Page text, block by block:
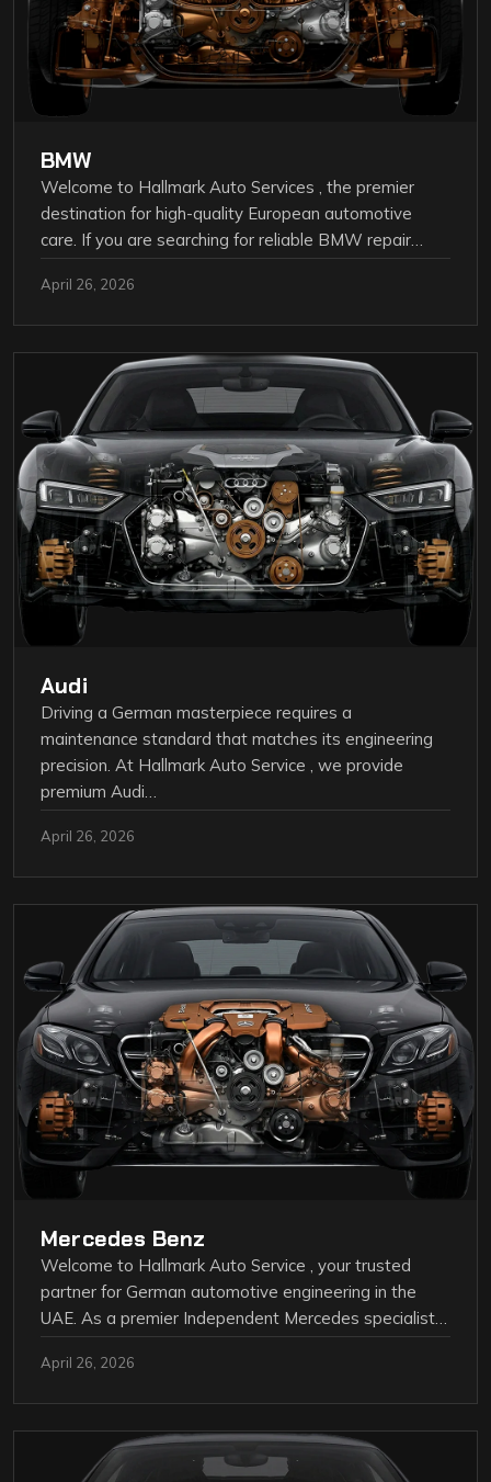
BMW
Welcome to Hallmark Auto Services , the premier
destination for high-quality European automotive
care. If you are searching for reliable BMW repair…
April 26, 2026
Audi
Driving a German masterpiece requires a
maintenance standard that matches its engineering
precision. At Hallmark Auto Service , we provide
premium Audi…
April 26, 2026
Mercedes Benz
Welcome to Hallmark Auto Service , your trusted
partner for German automotive engineering in the
UAE. As a premier Independent Mercedes specialist…
April 26, 2026